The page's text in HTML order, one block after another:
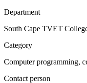
Department
South Cape TVET
Category
Computer programming,
Contact person